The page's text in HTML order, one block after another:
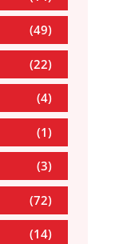
(49)
(22)
(4)
(1)
(3)
(72)
(14)